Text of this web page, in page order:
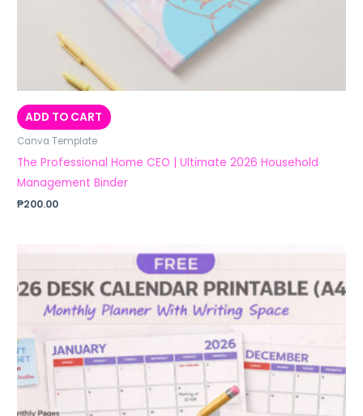
ADD TO CART
Canva Template
The Professional Home CEO | Ultimate 2026 Household
Management Binder
₱200.00